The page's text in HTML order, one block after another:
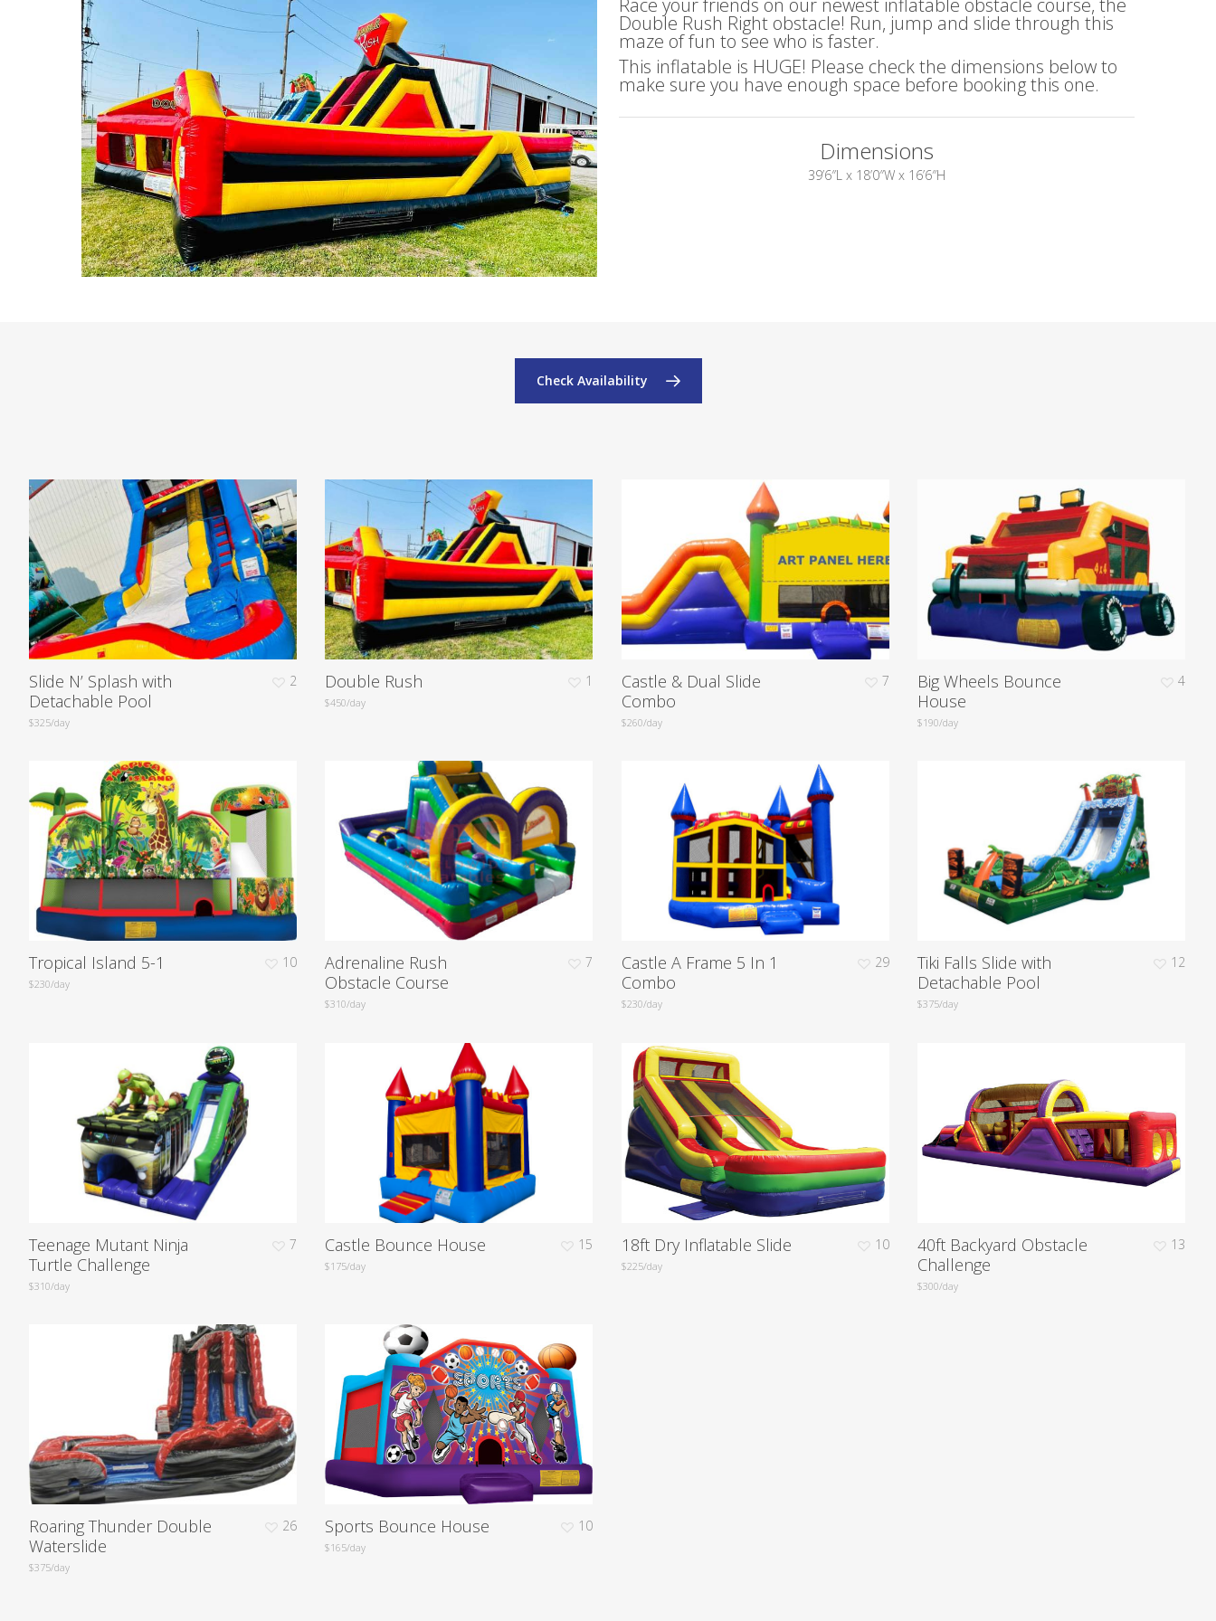
Race your friends on our newest inflatable obstacle course, the
Double Rush Right obstacle! Run, jump and slide through this
maze of fun to see who is faster.
This inflatable is HUGE! Please check the dimensions below to
make sure you have enough space before booking this one.
Dimensions
39’6″L x 18’0″W x 16’6″H
Check Availability
Slide N’ Splash with
Detachable Pool
$325/day
2 Double Rush
$450/day
1
Castle & Dual Slide
Combo
$260/day
7
Big Wheels Bounce
House
$190/day
4
Tropical Island 5-1
$230/day
10
Adrenaline Rush
Obstacle Course
$310/day
7
Castle A Frame 5 In 1
Combo
$230/day
29
Tiki Falls Slide with
Detachable Pool
$375/day
12
Teenage Mutant Ninja
Turtle Challenge
$310/day
7 Castle Bounce House
$175/day
15 18ft Dry Inflatable Slide
$225/day
10
40ft Backyard Obstacle
Challenge
$300/day
13
Roaring Thunder Double
Waterslide
$375/day
26 Sports Bounce House
$165/day
10